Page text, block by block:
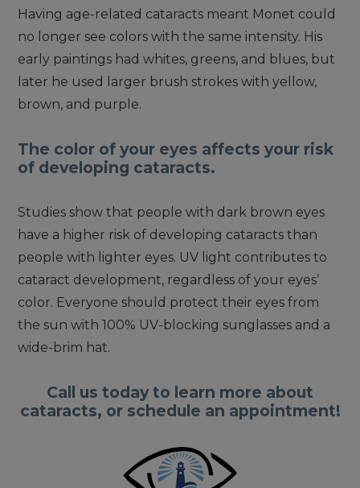
Having age-related cataracts meant Monet could
no longer see colors with the same intensity. His
early paintings had whites, greens, and blues, but
later he used larger brush strokes with yellow,
brown, and purple.
The color of your eyes affects your risk
of developing cataracts.
Studies show that people with dark brown eyes
have a higher risk of developing cataracts than
people with lighter eyes. UV light contributes to
cataract development, regardless of your eyes’
color. Everyone should protect their eyes from
the sun with 100% UV-blocking sunglasses and a
wide-brim hat.
Call us today to learn more about
cataracts, or schedule an appointment!